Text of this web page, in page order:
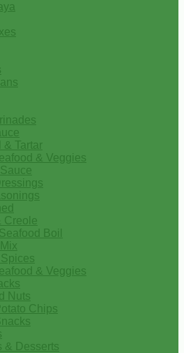
& Tartar
& Veggies
Creole
Boil
& Veggies
Nuts
Chips
& Desserts